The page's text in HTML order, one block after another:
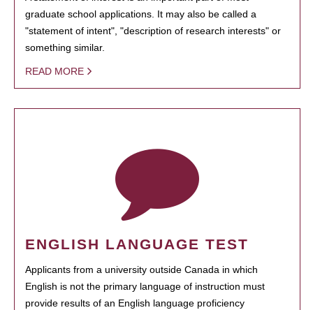
graduate school applications. It may also be called a
"statement of intent", "description of research interests" or
something similar.
READ MORE
ENGLISH LANGUAGE TEST
Applicants from a university outside Canada in which
English is not the primary language of instruction must
provide results of an English language proficiency